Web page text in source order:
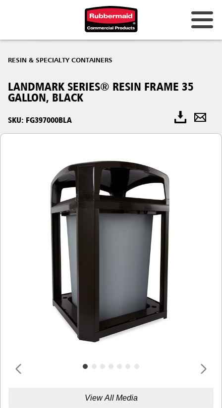
RESIN & SPECIALTY CONTAINERS
LANDMARK SERIES® RESIN FRAME 35
GALLON, BLACK
SKU: FG397000BLA
View All Media